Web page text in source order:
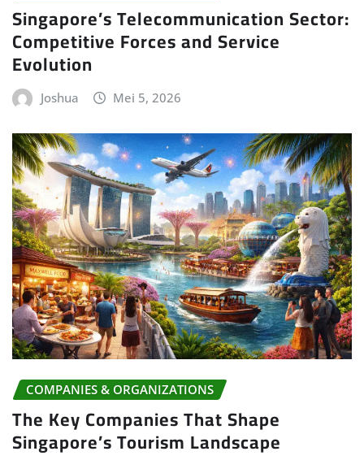
Singapore’s Telecommunication Sector:
Competitive Forces and Service
Evolution
Joshua Mei 5, 2026
COMPANIES & ORGANIZATIONS
The Key Companies That Shape
Singapore’s Tourism Landscape